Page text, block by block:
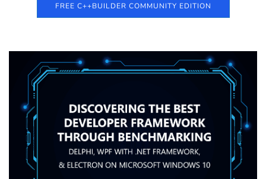
FREE C++BUILDER COMMUNITY EDITION